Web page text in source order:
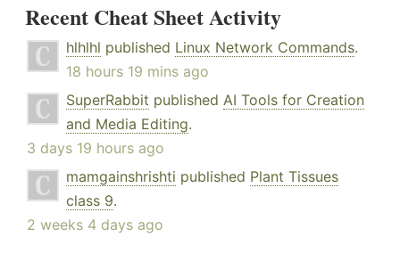
Recent Cheat Sheet Activity
hlhlhl published Linux Network Commands.
18 hours 19 mins ago
SuperRabbit published AI Tools for Creation
and Media Editing.
3 days 19 hours ago
mamgainshrishti published Plant Tissues
class 9.
2 weeks 4 days ago